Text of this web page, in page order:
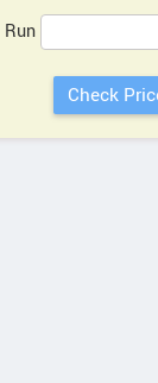
Uttar Pradesh
Contact Dealer